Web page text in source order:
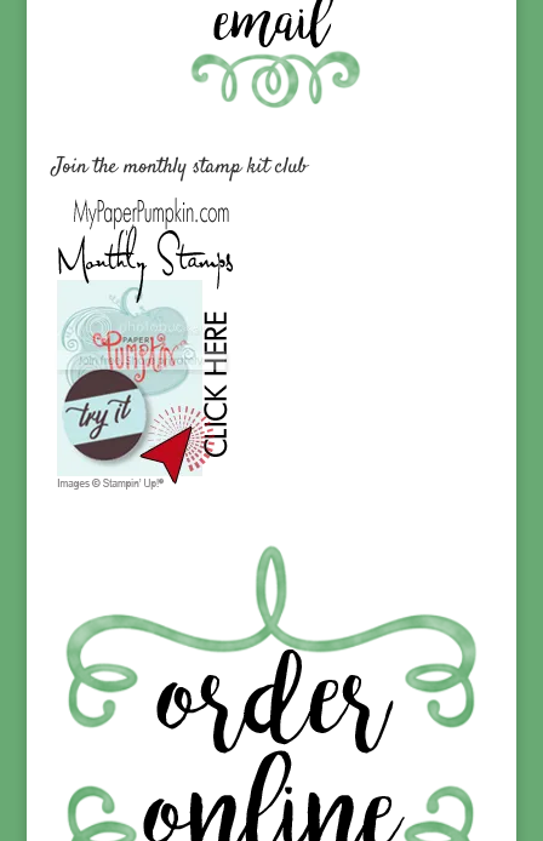
Join the monthly stamp kit club